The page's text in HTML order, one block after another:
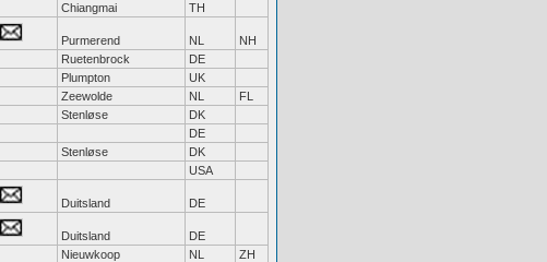
Chiangmai TH
Purmerend NL
NH
Ruetenbrock
DE
Plumpton
UK
Zeewolde NL
FL
Stenløse
DK
DE
Stenløse
DK
USA
Duitsland DE
Duitsland
DE
Nieuwkoop NL
ZH